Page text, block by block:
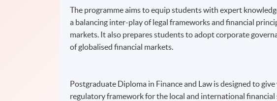
The programme aims to equip students with expert
a balancing inter-play of legal frameworks and financial
markets. It also prepares students to adopt corporate
of globalised financial markets.
Postgraduate Diploma in Finance and Law is designed to
regulatory framework for the local and international